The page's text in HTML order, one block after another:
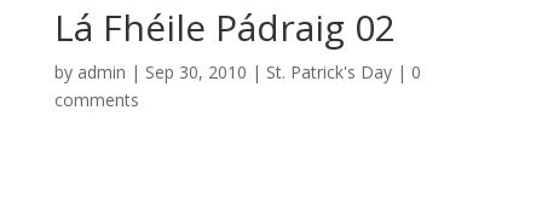
Lá Fhéile Pádraig 02
by admin | Sep 30, 2010 | St. Patrick's Day| 0
comments